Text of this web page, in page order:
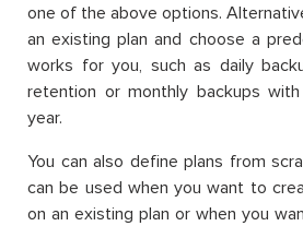
one of the above options.
an existing plan and choose a
works for you, such as daily
retention or monthly backups
year.
You can also define plans from
can be used when you want to
on an existing plan or when you